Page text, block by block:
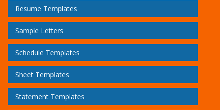
Resume Templates
Sample Letters
Schedule Templates
Sheet Templates
Statement Templates